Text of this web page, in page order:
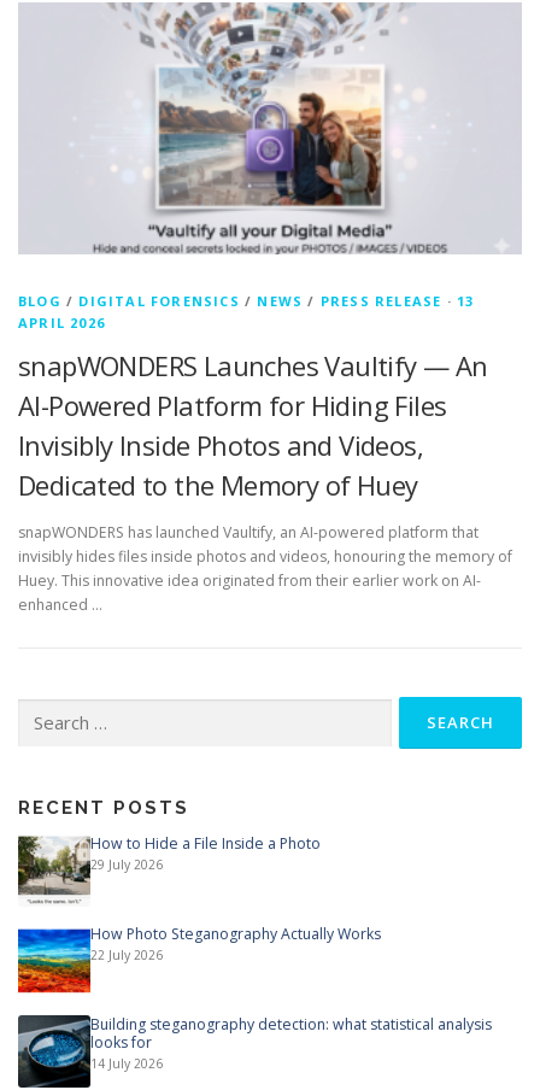
BLOG / DIGITAL FORENSICS / NEWS / PRESS RELEASE · 13
APRIL 2026
snapWONDERS Launches Vaultify — An
AI-Powered Platform for Hiding Files
Invisibly Inside Photos and Videos,
Dedicated to the Memory of Huey
snapWONDERS has launched Vaultify, an AI-powered platform that
invisibly hides files inside photos and videos, honouring the memory of
Huey. This innovative idea originated from their earlier work on AI-
enhanced …
for:
RECENT POSTS
How to Hide a File Inside a Photo
29 July 2026
How Photo Steganography Actually Works
22 July 2026
Building steganography detection: what statistical analysis
looks for
14 July 2026